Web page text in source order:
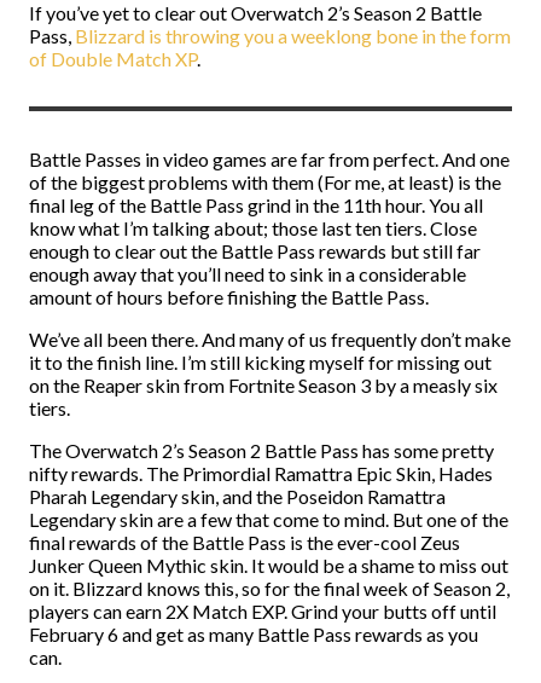
If you’ve yet to clear out Overwatch 2’s Season 2 Battle
Pass, Blizzard is throwing you a weeklong bone in the form
of Double Match XP.
Battle Passes in video games are far from perfect. And one
of the biggest problems with them (For me, at least) is the
final leg of the Battle Pass grind in the 11th hour. You all
know what I’m talking about; those last ten tiers. Close
enough to clear out the Battle Pass rewards but still far
enough away that you’ll need to sink in a considerable
amount of hours before finishing the Battle Pass.
We’ve all been there. And many of us frequently don’t make
it to the finish line. I’m still kicking myself for missing out
on the Reaper skin from Fortnite Season 3 by a measly six
tiers.
The Overwatch 2’s Season 2 Battle Pass has some pretty
nifty rewards. The Primordial Ramattra Epic Skin, Hades
Pharah Legendary skin, and the Poseidon Ramattra
Legendary skin are a few that come to mind. But one of the
final rewards of the Battle Pass is the ever-cool Zeus
Junker Queen Mythic skin. It would be a shame to miss out
on it. Blizzard knows this, so for the final week of Season 2,
players can earn 2X Match EXP. Grind your butts off until
February 6 and get as many Battle Pass rewards as you
can.